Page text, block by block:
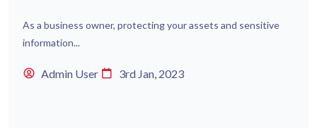
As a business owner, protecting your assets and sensitive
information...
Admin User 3rd Jan, 2023